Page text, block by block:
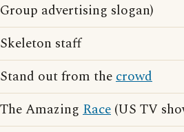
Group advertising slogan)
Skeleton staff
Stand out from thecrowd
The Amazing Race (US TV